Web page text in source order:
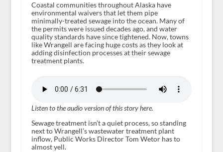
Coastal communities throughout Alaska have
environmental waivers that let them pipe
minimally-treated sewage into the ocean. Many of
the permits were issued decades ago, and water
quality standards have since tightened. Now, towns
like Wrangell are facing huge costs as they look at
adding disinfection processes at their sewage
treatment plants.
Listen to the audio version of this story here.
Sewage treatment isn’t a quiet process, so standing
next to Wrangell’s wastewater treatment plant
inflow, Public Works Director Tom Wetor has to
almost yell.